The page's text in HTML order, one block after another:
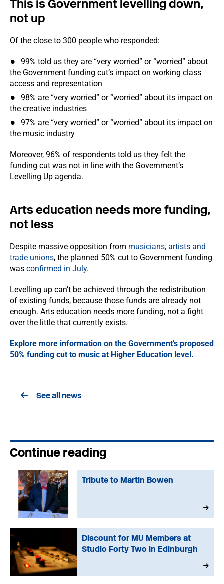
This is Government levelling down,
not up
Of the close to 300 people who responded:
99% told us they are “very worried” or “worried” about
the Government funding cut’s impact on working class
access and representation
98% are “very worried” or “worried” about its impact on
the creative industries
97% are “very worried” or “worried” about its impact on
the music industry
Moreover, 96% of respondents told us they felt the
funding cut was not in line with the Government’s
Levelling Up agenda.
Arts education needs more funding,
not less
Despite massive opposition from musicians, artists and
trade unions, the planned 50% cut to Government funding
was confirmed in July.
Levelling up can’t be achieved through the redistribution
of existing funds, because those funds are already not
enough. Arts education needs more funding, not a fight
over the little that currently exists.
Explore more information on the Government’s proposed
50% funding cut to music at Higher Education level.
See all news
Continue reading
Tribute to Martin Bowen
Discount for MU Members at
Studio Forty Two in Edinburgh